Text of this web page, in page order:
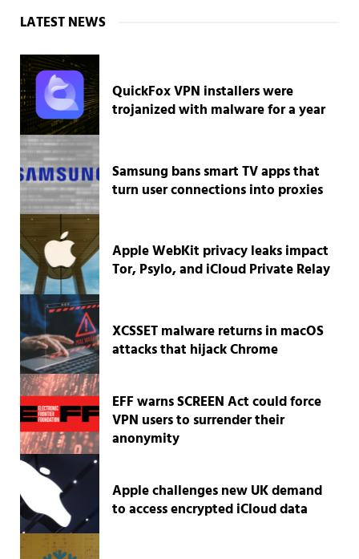
Sidebar
LATEST NEWS
QuickFox VPN installers were
trojanized with malware for a year
Samsung bans smart TV apps that
turn user connections into proxies
Apple WebKit privacy leaks impact
Tor, Psylo, and iCloud Private Relay
XCSSET malware returns in macOS
attacks that hijack Chrome
EFF warns SCREEN Act could force
VPN users to surrender their
anonymity
Apple challenges new UK demand
to access encrypted iCloud data